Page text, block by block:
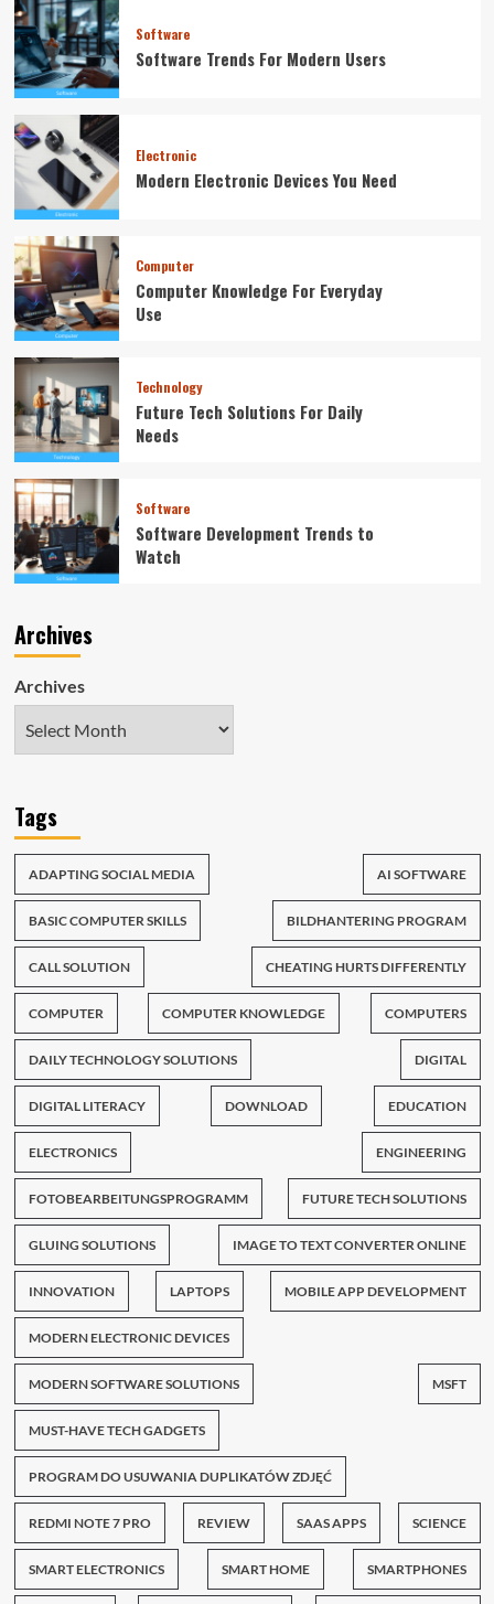
Software
Software Trends For Modern Users
Electronic
Modern Electronic Devices You Need
Computer
Computer Knowledge For Everyday
Use
Technology
Future Tech Solutions For Daily
Needs
Software
Software Development Trends to
Watch
Archives
Archives
Tags
ADAPTING SOCIAL MEDIA AI SOFTWARE
BASIC COMPUTER SKILLS BILDHANTERING PROGRAM
CALL SOLUTION CHEATING HURTS DIFFERENTLY
COMPUTER COMPUTER KNOWLEDGE COMPUTERS
DAILY TECHNOLOGY SOLUTIONS DIGITAL
DIGITAL LITERACY DOWNLOAD EDUCATION
ELECTRONICS ENGINEERING
FOTOBEARBEITUNGSPROGRAMM FUTURE TECH SOLUTIONS
GLUING SOLUTIONS IMAGE TO TEXT CONVERTER ONLINE
INNOVATION LAPTOPS MOBILE APP DEVELOPMENT
MODERN ELECTRONIC DEVICES
MODERN SOFTWARE SOLUTIONS MSFT
MUST-HAVE TECH GADGETS
PROGRAM DO USUWANIA DUPLIKATÓW ZDJĘĆ
REDMI NOTE 7 PRO REVIEW SAAS APPS SCIENCE
SMART ELECTRONICS SMART HOME SMARTPHONES